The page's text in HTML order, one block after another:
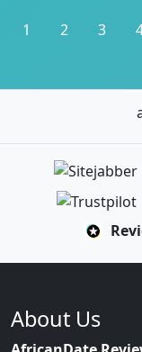
1 2 3
About Us